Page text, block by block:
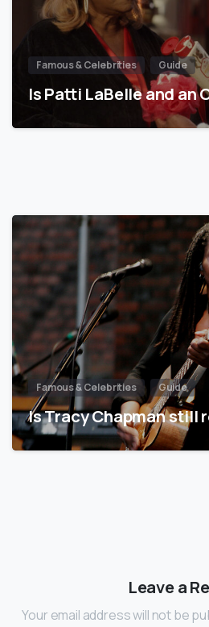
Famous & Celebrities Guide
Is Patti LaBelle and an
Famous & Celebrities Guide
Is Tracy Chapman still
Leave a
Your email address will not be